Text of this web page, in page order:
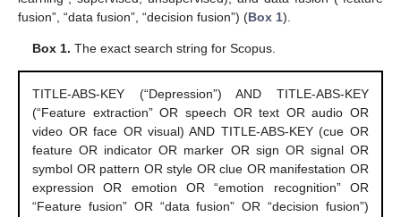
fusion”, “data fusion”, “decision fusion”) (Box 1).
Box 1. The exact search string for Scopus.
TITLE-ABS-KEY (“Depression”) AND TITLE-ABS-KEY
(“Feature extraction” OR speech OR text OR audio OR
video OR face OR visual) AND TITLE-ABS-KEY (cue OR
feature OR indicator OR marker OR sign OR signal OR
symbol OR pattern OR style OR clue OR manifestation OR
expression OR emotion OR “emotion recognition” OR
“Feature fusion” OR “data fusion” OR “decision fusion”)